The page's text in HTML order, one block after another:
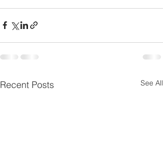
Recent Posts See All